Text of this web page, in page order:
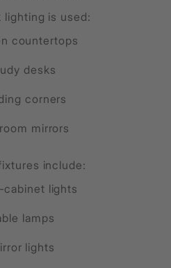
lighting is used:
countertops
desks
corners
mirrors
include:
cabinet lights
lamps
lights